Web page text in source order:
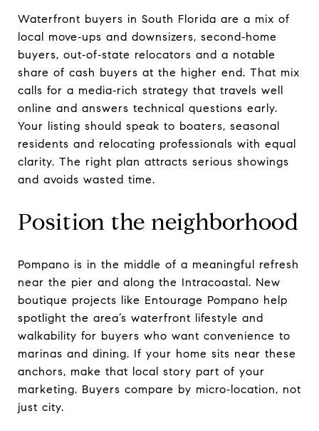
Waterfront buyers in South Florida are a mix of
local move‑ups and downsizers, second‑home
buyers, out‑of‑state relocators and a notable
share of cash buyers at the higher end. That mix
calls for a media‑rich strategy that travels well
online and answers technical questions early.
Your listing should speak to boaters, seasonal
residents and relocating professionals with equal
clarity. The right plan attracts serious showings
and avoids wasted time.
Position the neighborhood
Pompano is in the middle of a meaningful refresh
near the pier and along the Intracoastal. New
boutique projects like Entourage Pompano help
spotlight the area’s waterfront lifestyle and
walkability for buyers who want convenience to
marinas and dining. If your home sits near these
anchors, make that local story part of your
marketing. Buyers compare by micro‑location, not
just city.